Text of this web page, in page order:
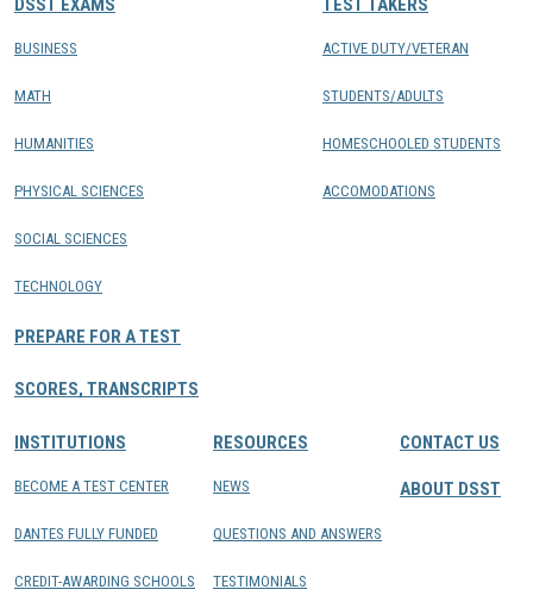
DSST EXAMS
BUSINESS
MATH
HUMANITIES
PHYSICAL SCIENCES
SOCIAL SCIENCES
TECHNOLOGY
PREPARE FOR A TEST
SCORES, TRANSCRIPTS
TEST TAKERS
ACTIVE DUTY/VETERAN
STUDENTS/ADULTS
HOMESCHOOLED STUDENTS
ACCOMODATIONS
INSTITUTIONS
BECOME A TEST CENTER
DANTES FULLY FUNDED
CREDIT-AWARDING SCHOOLS
RESOURCES
NEWS
QUESTIONS AND ANSWERS
TESTIMONIALS
CONTACT US
ABOUT DSST